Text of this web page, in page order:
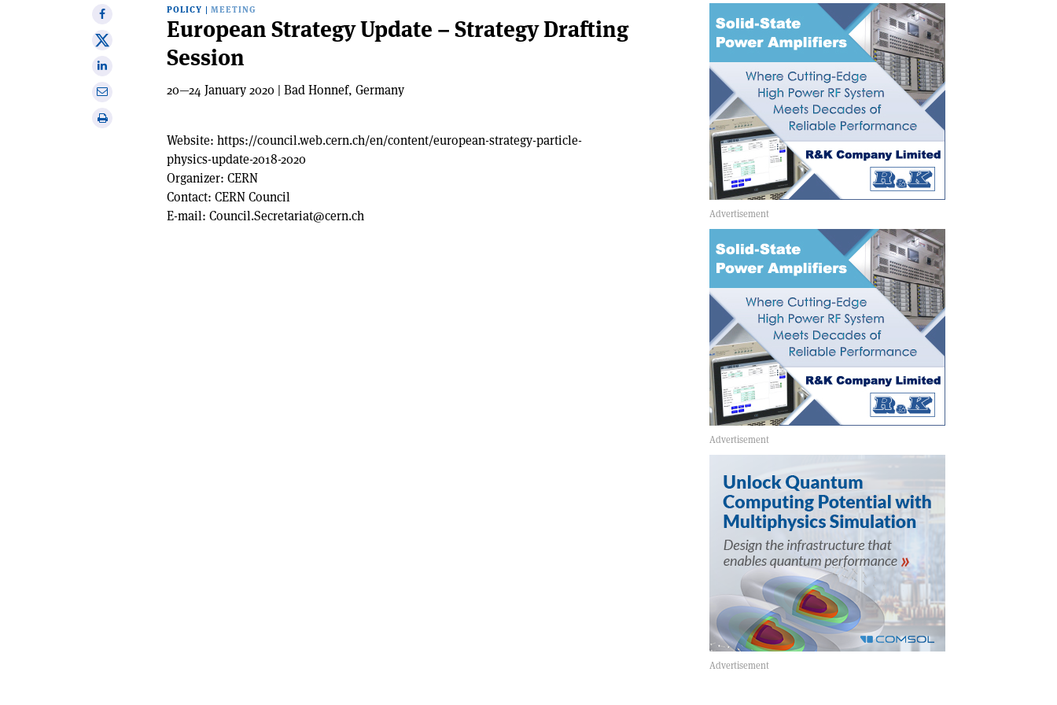
Share
on
Facebook
Share
onShare
Print
POLICY | MEETING
European Strategy Update – Strategy Drafting
Session
20—24 January 2020 | Bad Honnef, Germany
Website: https://council.web.cern.ch/en/content/european-strategy-particle-
physics-update-2018-2020
Organizer: CERN
Contact: CERN Council
E-mail: Council.Secretariat@cern.ch